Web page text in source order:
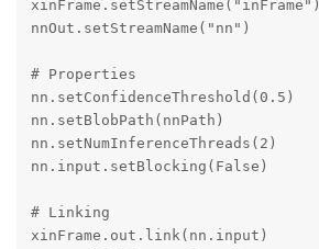
xinFrame.setStreamName("inFrame")
nnOut.setStreamName("nn")
# Properties
nn.setConfidenceThreshold(0.5)
nn.setBlobPath(nnPath)
nn.setNumInferenceThreads(2)
nn.input.setBlocking(False)
# Linking
xinFrame.out.link(nn.input)